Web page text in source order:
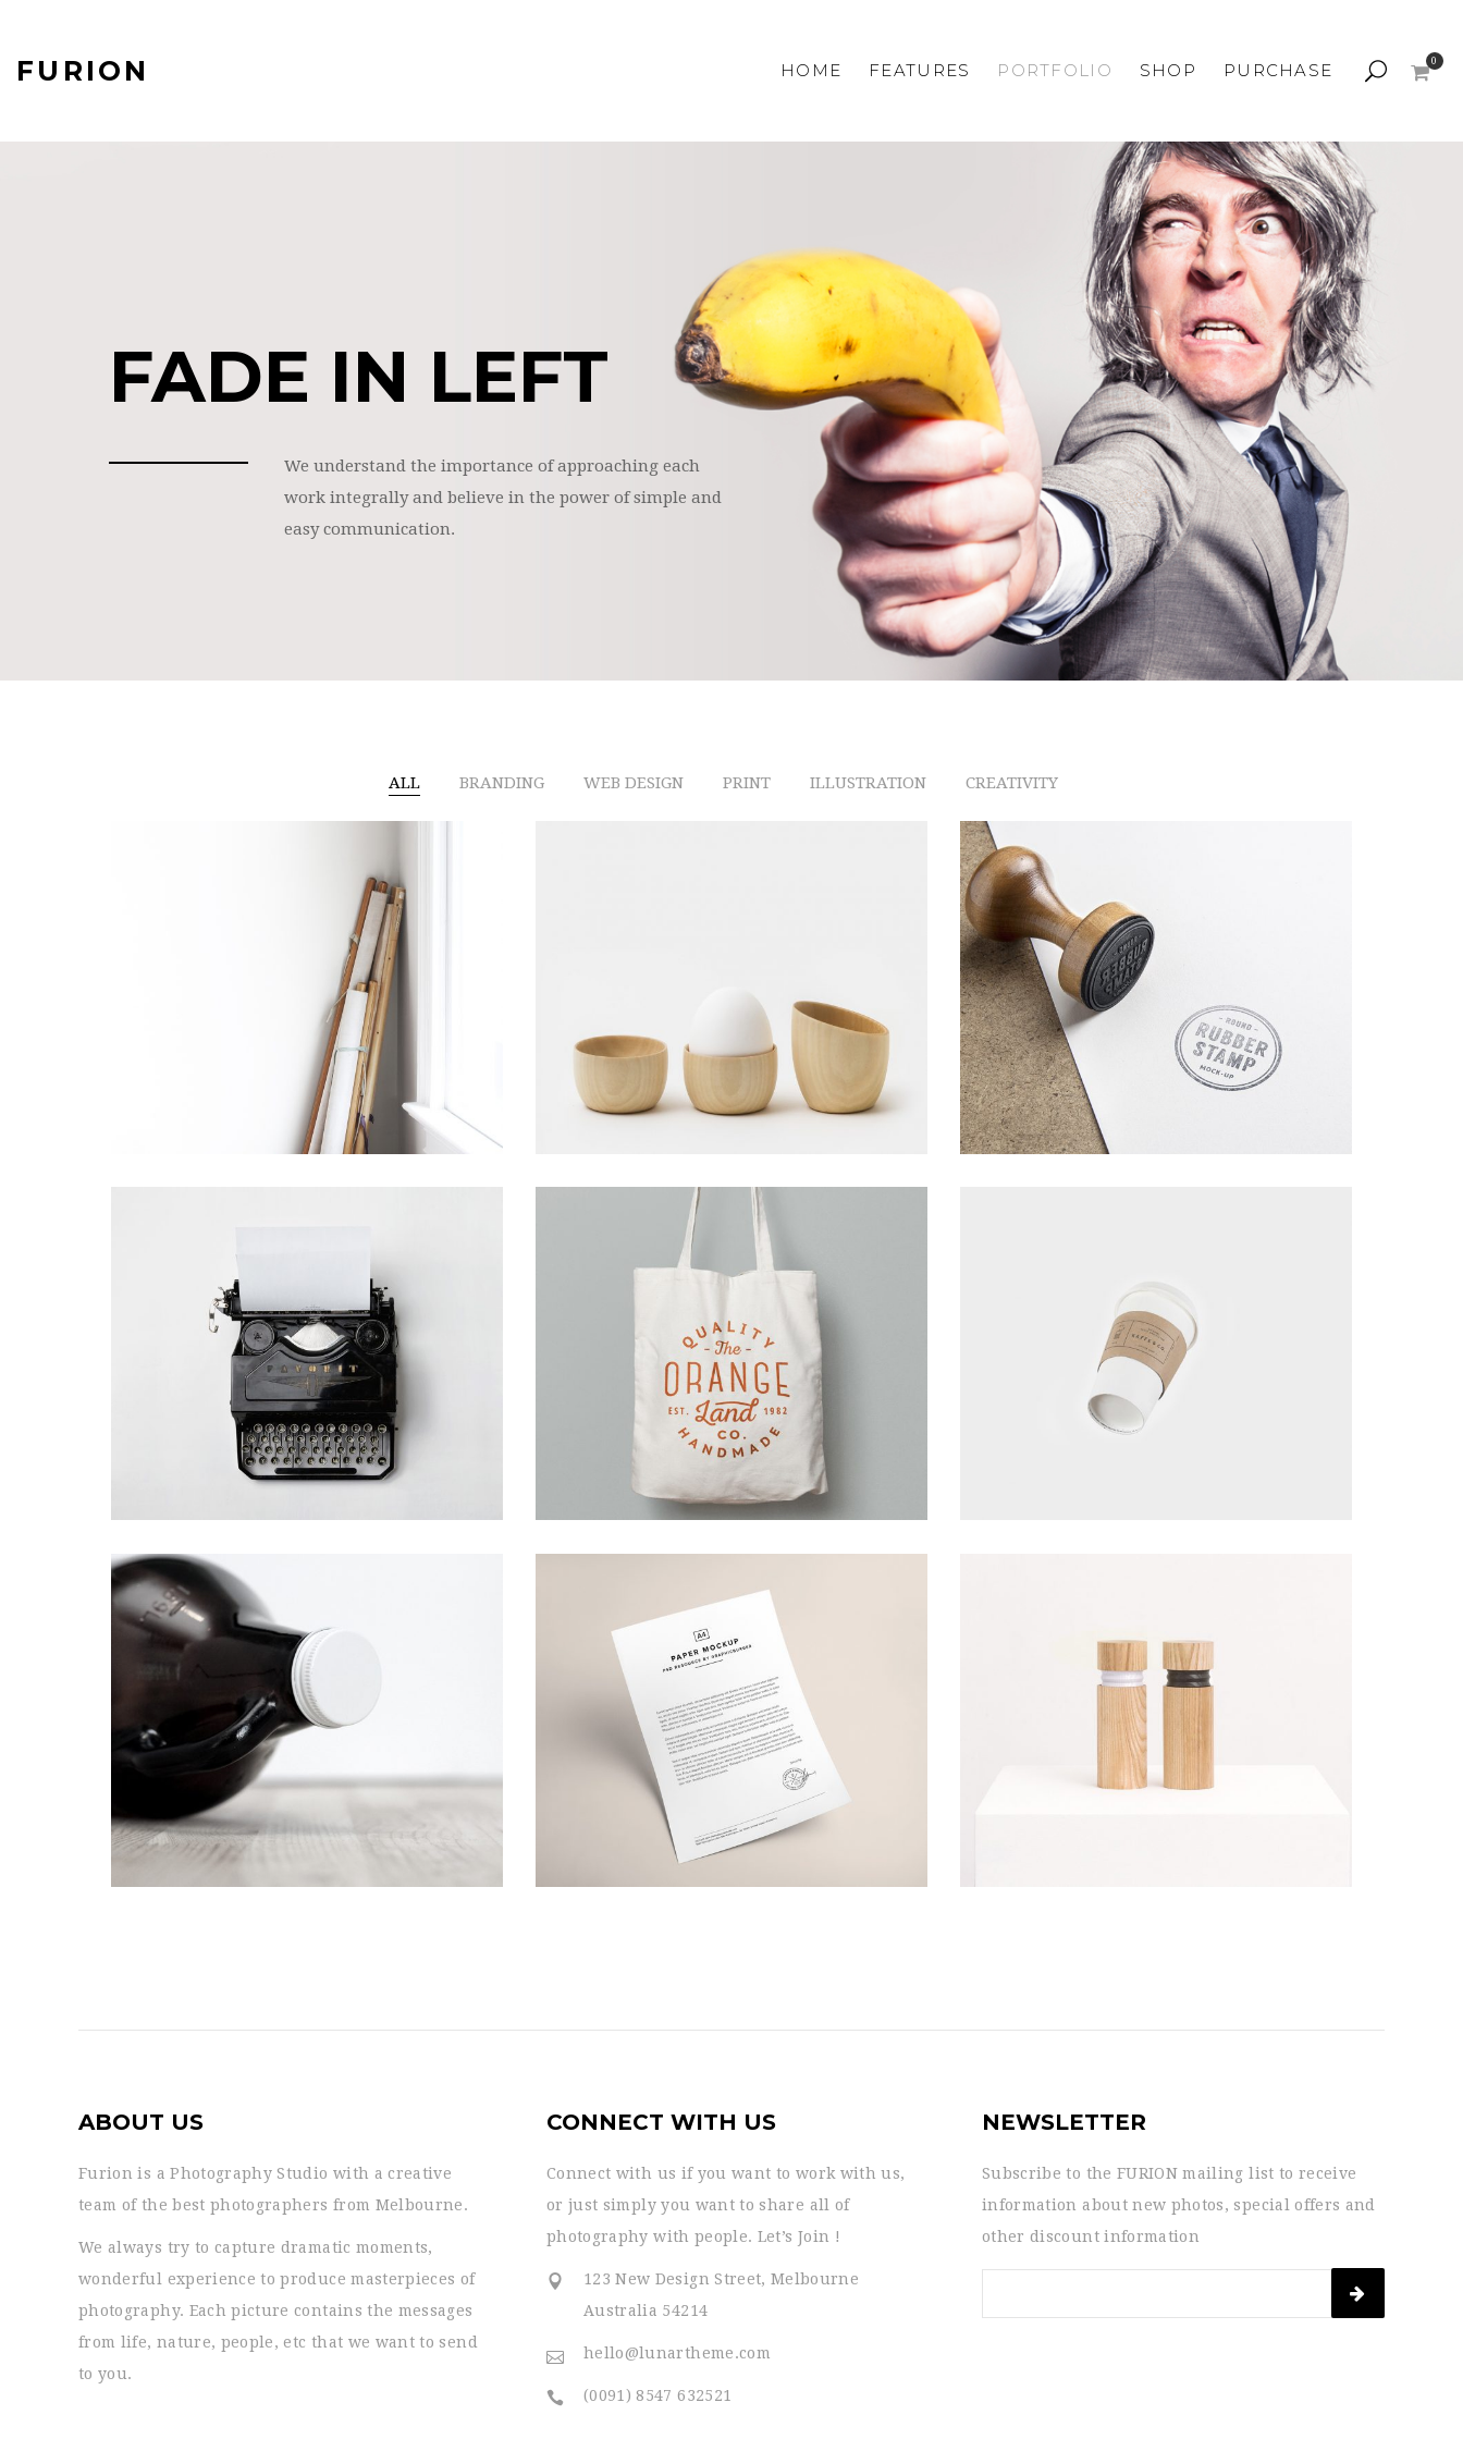
FURION HOME
Homepage 4
Home shop
FEATURES PORTFOLIO SHOP
Listing Left Sidebar
Listing Right Sidebar
Grid 3 Columns
Simple Product
Variable Product
Grouped Product
Cart
Checkout
PURCHASE 0
FADE IN LEFT
We understand the importance of approaching each
work integrally and believe in the power of simple and
easy communication.
ALL BRANDING WEB DESIGN PRINT ILLUSTRATION CREATIVITY
ABOUT US
Furion is a Photography Studio with a creative
team of the best photographers from Melbourne.
We always try to capture dramatic moments,
wonderful experience to produce masterpieces of
photography. Each picture contains the messages
from life, nature, people, etc that we want to send
to you.
CONNECT WITH US
Connect with us if you want to work with us,
or just simply you want to share all of
photography with people. Let’s Join !
123 New Design Street, Melbourne
Australia 54214
hello@lunartheme.com
(0091) 8547 632521
NEWSLETTER
Subscribe to the FURION mailing list to receive
information about new photos, special offers and
other discount information